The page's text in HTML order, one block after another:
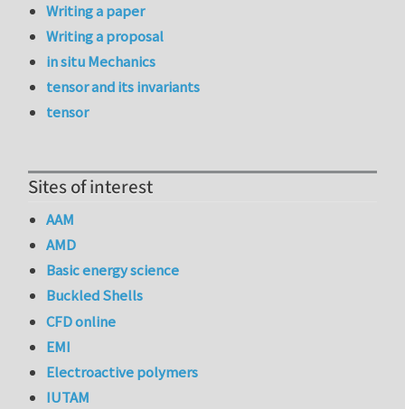
Writing a paper
Writing a proposal
in situ Mechanics
tensor and its invariants
tensor
Sites of interest
AAM
AMD
Basic energy science
Buckled Shells
CFD online
EMI
Electroactive polymers
IUTAM